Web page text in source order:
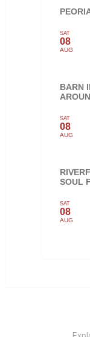
SAT
08
AUG
BARN
SAT
08
AUG
SOUL
SAT
08
AUG